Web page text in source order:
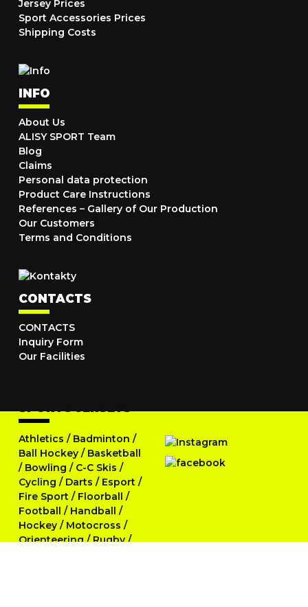
Jersey Prices
Sport Accessories Prices
Shipping Costs
INFO
About Us
ALISY SPORT Team
Blog
Claims
Personal data protection
Product Care Instructions
References – Gallery of Our Production
Our Customers
Terms and Conditions
CONTACTS
CONTACTS
Inquiry Form
Our Facilities
SPORTS JERSEYS
Athletics / Badminton /
Ball Hockey / Basketball
/ Bowling / C-C Skis /
Cycling / Darts / Esport /
Fire Sport / Floorball /
Football / Handball /
Hockey / Motocross /
Orienteering/Rugby/